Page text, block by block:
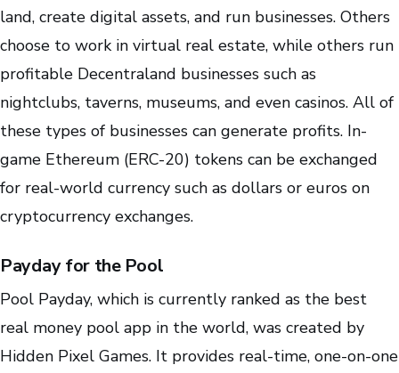
land, create digital assets, and run businesses. Others
choose to work in virtual real estate, while others run
profitable Decentraland businesses such as
nightclubs, taverns, museums, and even casinos. All of
these types of businesses can generate profits. In-
game Ethereum (ERC-20) tokens can be exchanged
for real-world currency such as dollars or euros on
cryptocurrency exchanges.
Payday for the Pool
Pool Payday, which is currently ranked as the best
real money pool app in the world, was created by
Hidden Pixel Games. It provides real-time, one-on-one